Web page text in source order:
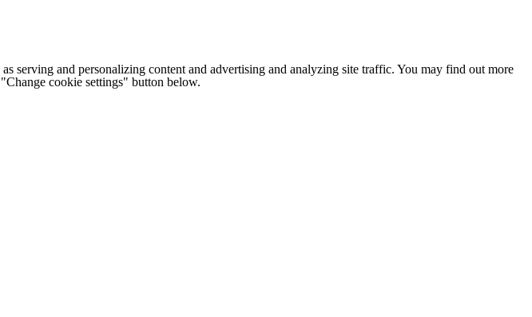
serving and personalizing content and advertising and analyzing site traffic. You may find out more
cookie settings" button below.